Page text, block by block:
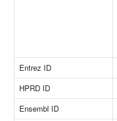
Entrez ID
HPRD ID
Ensembl ID